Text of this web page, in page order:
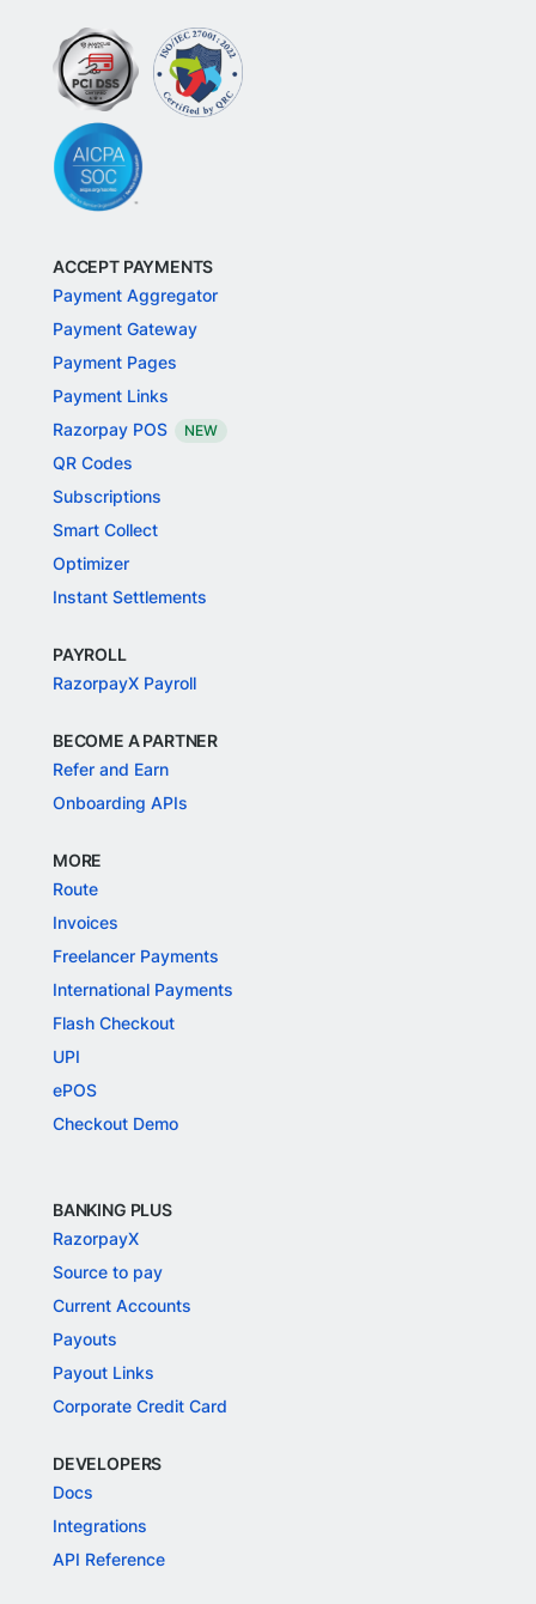
ACCEPT PAYMENTS
Payment Aggregator
Payment Gateway
Payment Pages
Payment Links
Razorpay POS
NEW
QR Codes
Subscriptions
Smart Collect
Optimizer
Instant Settlements
PAYROLL
RazorpayX Payroll
BECOME A PARTNER
Refer and Earn
Onboarding APIs
MORE
Route
Invoices
Freelancer Payments
International Payments
Flash Checkout
UPI
ePOS
Checkout Demo
BANKING PLUS
RazorpayX
Source to pay
Current Accounts
Payouts
Payout Links
Corporate Credit Card
DEVELOPERS
Docs
Integrations
API Reference